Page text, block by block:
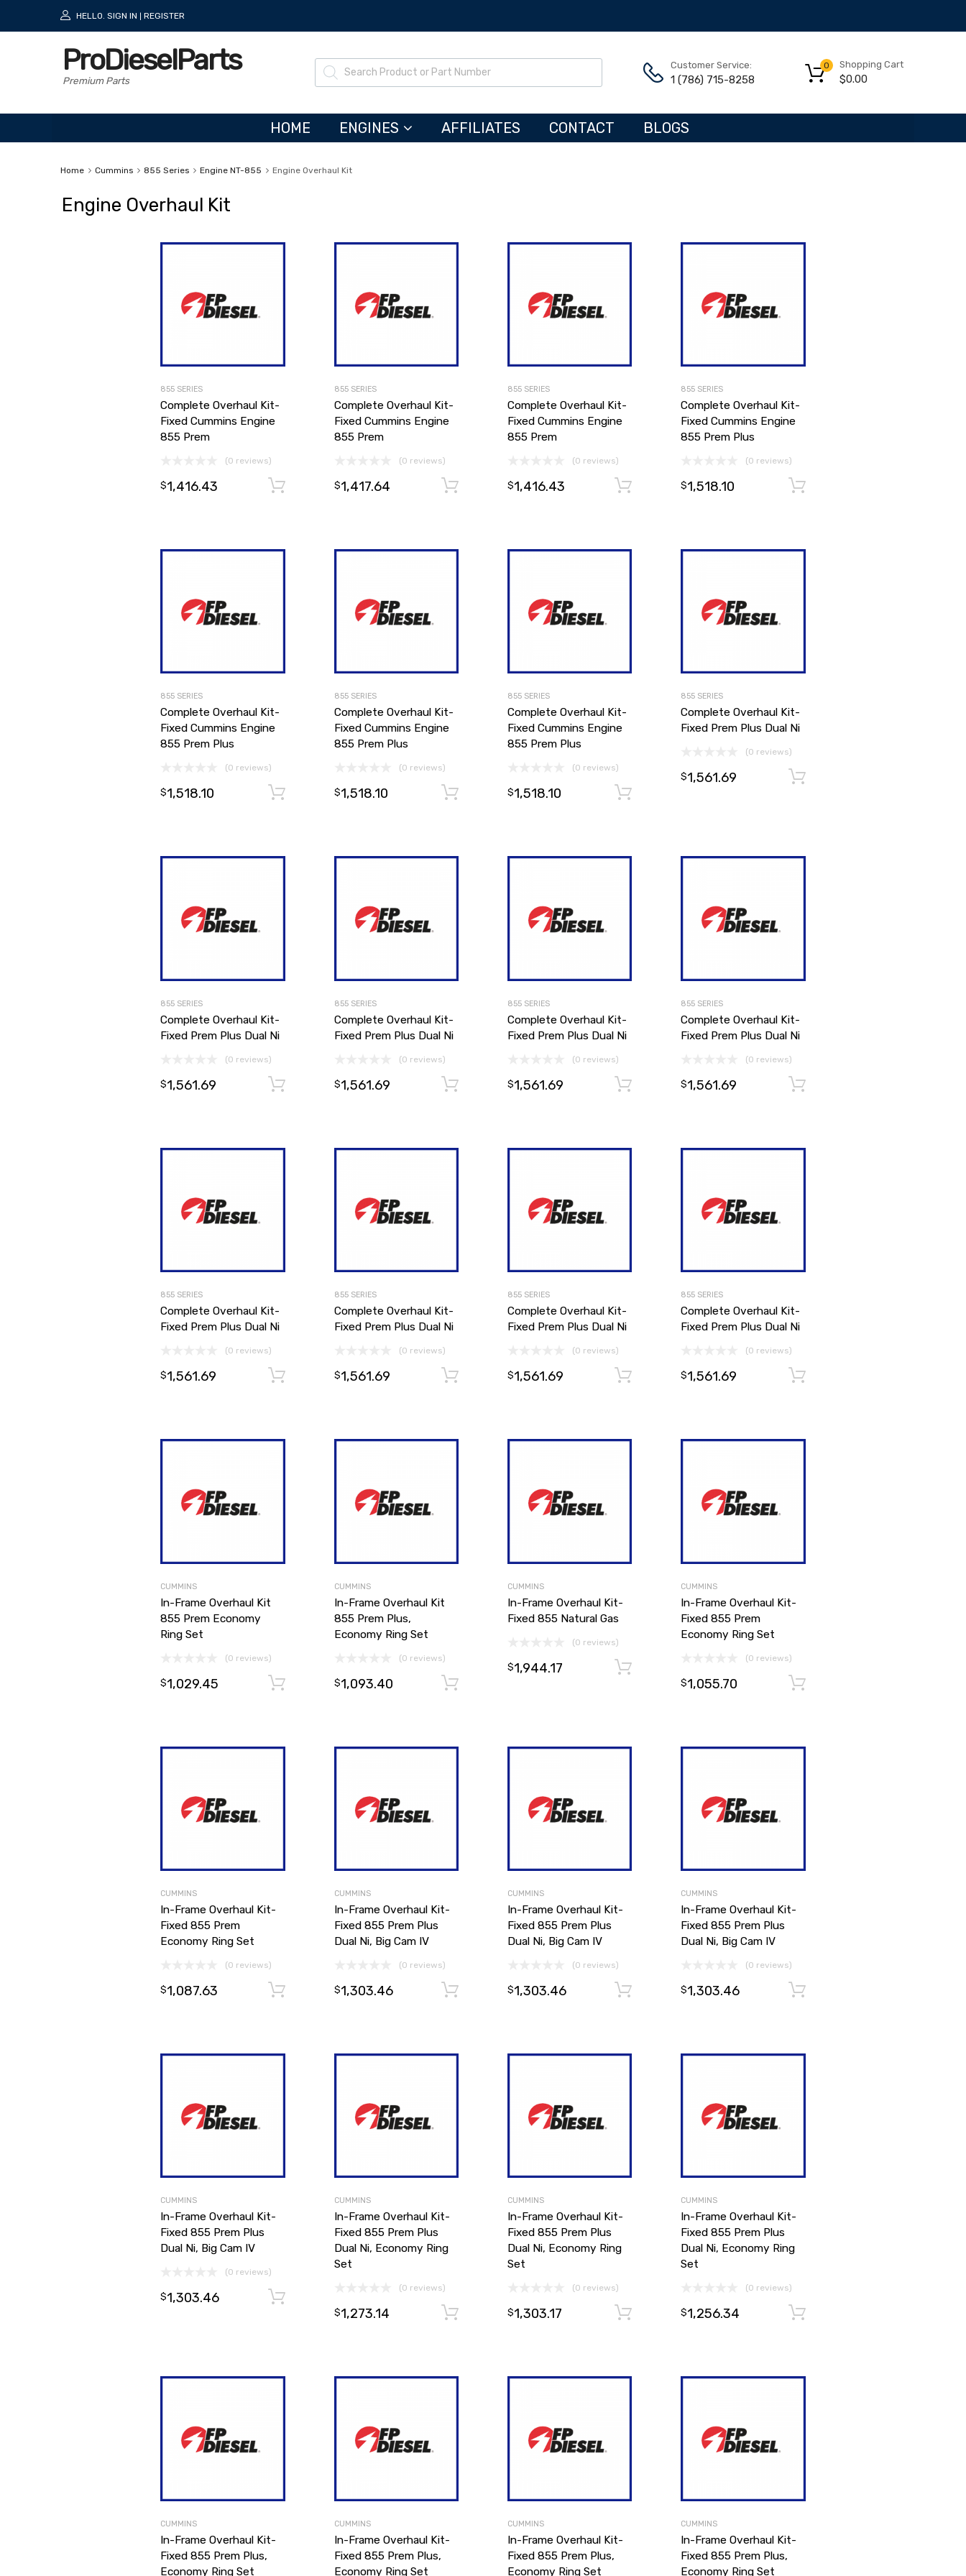
HELLO. SIGN IN REGISTER
ProDieselParts
Premium Parts
Customer Service:
1 (786) 715-8258
Shopping Cart
$0.00
0
HOME ENGINES AFFILIATES CONTACT BLOGS
Home Cummins 855 Series Engine NT-855 Engine Overhaul Kit
Engine Overhaul Kit
855 SERIES
Complete Overhaul Kit-
Fixed Cummins Engine
855 Prem
(0 reviews)
$1,416.43 Add to cart
855 SERIES
Complete Overhaul Kit-
Fixed Cummins Engine
855 Prem
(0 reviews)
$1,417.64 Add to cart
855 SERIES
Complete Overhaul Kit-
Fixed Cummins Engine
855 Prem
(0 reviews)
$1,416.43 Add to cart
855 SERIES
Complete Overhaul Kit-
Fixed Cummins Engine
855 Prem Plus
(0 reviews)
$1,518.10
855 SERIES
Complete Overhaul Kit-
Fixed Cummins Engine
855 Prem Plus
(0 reviews)
$1,518.10 Add to cart
855 SERIES
Complete Overhaul Kit-
Fixed Cummins Engine
855 Prem Plus
(0 reviews)
$1,518.10 Add to cart
855 SERIES
Complete Overhaul Kit-
Fixed Cummins Engine
855 Prem Plus
(0 reviews)
$1,518.10
855 SERIES
Complete Overhaul Kit-
Fixed Prem Plus Dual Ni
(0 reviews)
$1,561.69
855 SERIES
Complete Overhaul Kit-
Fixed Prem Plus Dual Ni
(0 reviews)
$1,561.69 Add to cart
855 SERIES
Complete Overhaul Kit-
Fixed Prem Plus Dual Ni
(0 reviews)
$1,561.69 Add to cart
855 SERIES
Complete Overhaul Kit-
Fixed Prem Plus Dual Ni
(0 reviews)
$1,561.69 Add to cart
855 SERIES
Complete Overhaul Kit-
Fixed Prem Plus Dual Ni
(0 reviews)
$1,561.69
855 SERIES
Complete Overhaul Kit-
Fixed Prem Plus Dual Ni
(0 reviews)
$1,561.69 Add to cart
855 SERIES
Complete Overhaul Kit-
Fixed Prem Plus Dual Ni
(0 reviews)
$1,561.69 Add to cart
855 SERIES
Complete Overhaul Kit-
Fixed Prem Plus Dual Ni
(0 reviews)
$1,561.69 Add to cart
855 SERIES
Complete Overhaul Kit-
Fixed Prem Plus Dual Ni
(0 reviews)
$1,561.69
CUMMINS
In-Frame Overhaul Kit
855 Prem Economy
Ring Set
(0 reviews)
$1,029.45 Add to cart
CUMMINS
In-Frame Overhaul Kit
855 Prem Plus,
Economy Ring Set
(0 reviews)
$1,093.40
CUMMINS
In-Frame Overhaul Kit-
Fixed 855 Natural Gas
(0 reviews)
$1,944.17
CUMMINS
In-Frame Overhaul Kit-
Fixed 855 Prem
Economy Ring Set
(0 reviews)
$1,055.70
CUMMINS
In-Frame Overhaul Kit-
Fixed 855 Prem
Economy Ring Set
(0 reviews)
$1,087.63 Add to cart
CUMMINS
In-Frame Overhaul Kit-
Fixed 855 Prem Plus
Dual Ni, Big Cam IV
(0 reviews)
$1,303.46 Add to cart
CUMMINS
In-Frame Overhaul Kit-
Fixed 855 Prem Plus
Dual Ni, Big Cam IV
(0 reviews)
$1,303.46 Add to cart
CUMMINS
In-Frame Overhaul Kit-
Fixed 855 Prem Plus
Dual Ni, Big Cam IV
(0 reviews)
$1,303.46
CUMMINS
In-Frame Overhaul Kit-
Fixed 855 Prem Plus
Dual Ni, Big Cam IV
(0 reviews)
$1,303.46
CUMMINS
In-Frame Overhaul Kit-
Fixed 855 Prem Plus
Dual Ni, Economy Ring
Set
(0 reviews)
$1,273.14 Add to cart
CUMMINS
In-Frame Overhaul Kit-
Fixed 855 Prem Plus
Dual Ni, Economy Ring
Set
(0 reviews)
$1,303.17 Add to cart
CUMMINS
In-Frame Overhaul Kit-
Fixed 855 Prem Plus
Dual Ni, Economy Ring
Set
(0 reviews)
$1,256.34
CUMMINS
In-Frame Overhaul Kit-
Fixed 855 Prem Plus,
Economy Ring Set
CUMMINS
In-Frame Overhaul Kit-
Fixed 855 Prem Plus,
Economy Ring Set
CUMMINS
In-Frame Overhaul Kit-
Fixed 855 Prem Plus,
Economy Ring Set
CUMMINS
In-Frame Overhaul Kit-
Fixed 855 Prem Plus,
Economy Ring Set